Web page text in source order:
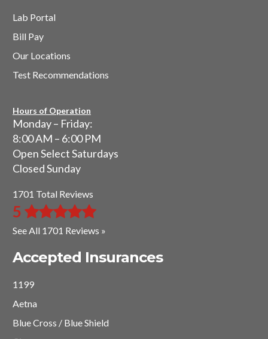
Lab Portal
Bill Pay
Our Locations
Test Recommendations
Hours of Operation
Monday – Friday:
8:00 AM – 6:00 PM
Open Select Saturdays
Closed Sunday
1701 Total Reviews
5
See All 1701 Reviews »
Accepted Insurances
1199
Aetna
Blue Cross / Blue Shield